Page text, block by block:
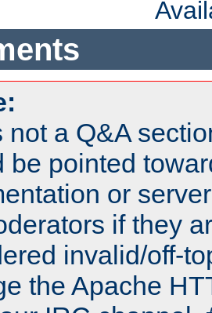
not a Q&A
be pointed
or
if they
invalid/off-
the Apache